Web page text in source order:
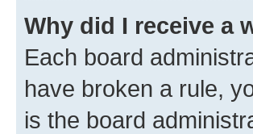
Why did I receive a
Each board
have broken a rule,
is the board